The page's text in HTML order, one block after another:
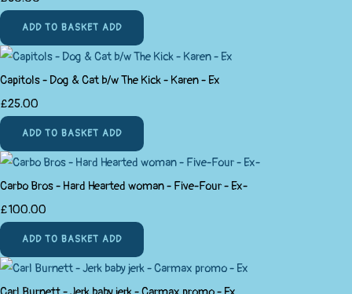
ADD TO BASKET ADD
Capitols - Dog & Cat b/w The Kick - Karen - Ex
£25.00
ADD TO BASKET ADD
Carbo Bros - Hard Hearted woman - Five-Four - Ex-
£100.00
ADD TO BASKET ADD